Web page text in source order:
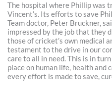
The hospital where Phillip was
Vincent’s. Its efforts to save
Team doctor, Peter Bruckner,
impressed by the job that they
those of cricket’s own medical
testament to the drive in our
care to all in need. This is in
place on human life, health and
every effort is made to save,